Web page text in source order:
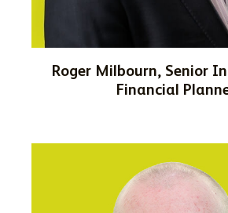
Roger Milbourn, Senior
Financial